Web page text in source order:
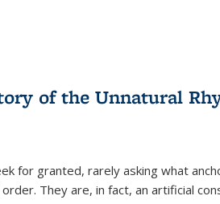
of the Unnatural
for granted, rarely asking what
They are, in fact, an artificial